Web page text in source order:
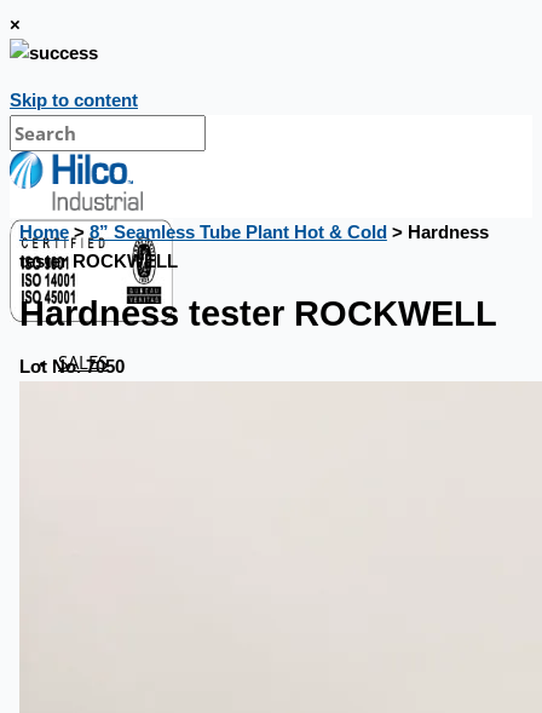
×
Skip to content
SALES
Home> 8” Seamless Tube Plant Hot & Cold> Hardness
tester ROCKWELL
Hardness tester ROCKWELL
Lot No. 7050